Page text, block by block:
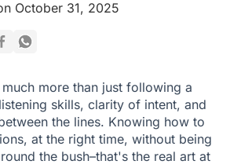
So Important?
Tone for a Discovery Call
Discovery Calls
Call Is More Than a Formality
October 31, 2025
more than just following a
skills, clarity of intent, and
the lines. Knowing how to
at the right time, without being
the bush–that's the real art at